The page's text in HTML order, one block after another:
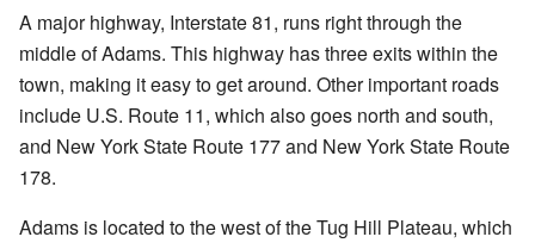
A major highway, Interstate 81, runs right through the
middle of Adams. This highway has three exits within the
town, making it easy to get around. Other important roads
include U.S. Route 11, which also goes north and south,
and New York State Route 177 and New York State Route
178.
Adams is located to the west of the Tug Hill Plateau, which